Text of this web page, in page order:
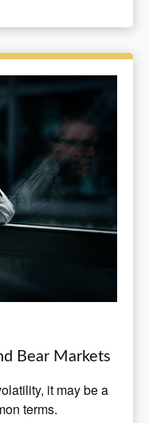
Bear Markets
it may be a
terms.